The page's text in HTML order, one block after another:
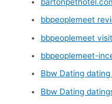
bbpeoplemeet
bbpeoplemeet
bbpeoplemeet-
Bbw Dating dating
Bbw Dating